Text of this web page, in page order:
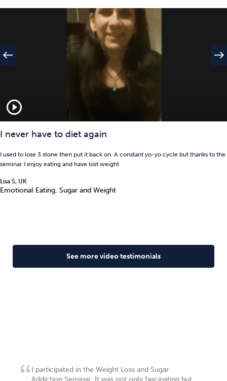
play_circle_outline
I never have to diet again
I used to lose 3 stone then put it back on. A constant yo-yo cycle but thanks to the
seminar I enjoy eating and have lost weight
Lisa S, UK
Emotional Eating, Sugar and Weight
west east
See more video testimonials
I participated in the Weight Loss and Sugar